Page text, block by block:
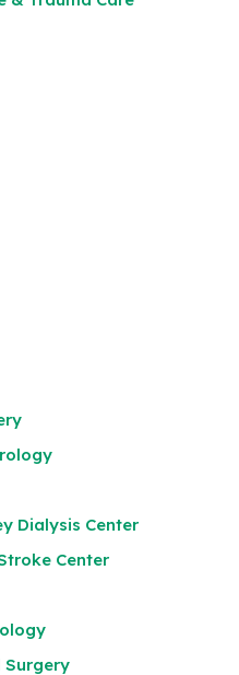
Dialysis Center
Center